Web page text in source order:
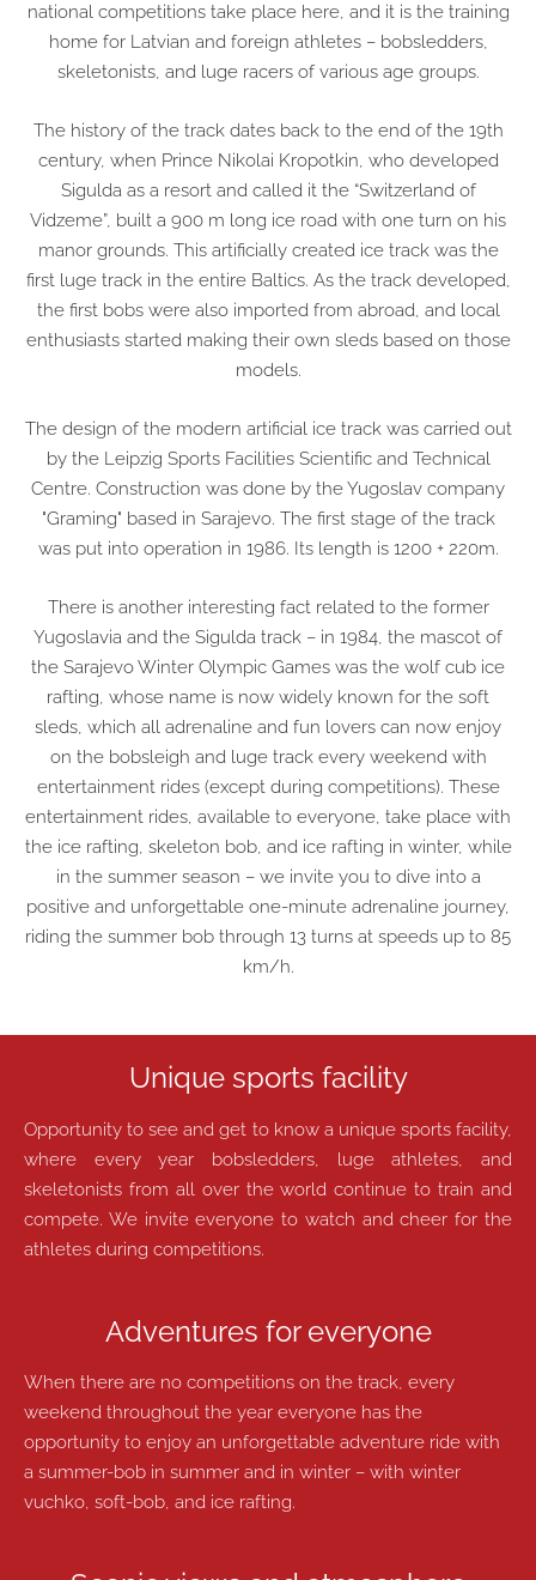
national competitions take place here, and it is the training
home for Latvian and foreign athletes – bobsledders,
skeletonists, and luge racers of various age groups.
The history of the track dates back to the end of the 19th
century, when Prince Nikolai Kropotkin, who developed
Sigulda as a resort and called it the “Switzerland of
Vidzeme”, built a 900 m long ice road with one turn on his
manor grounds. This artificially created ice track was the
first luge track in the entire Baltics. As the track developed,
the first bobs were also imported from abroad, and local
enthusiasts started making their own sleds based on those
models.
The design of the modern artificial ice track was carried out
by the Leipzig Sports Facilities Scientific and Technical
Centre. Construction was done by the Yugoslav company
"Graming" based in Sarajevo. The first stage of the track
was put into operation in 1986. Its length is 1200 + 220m.
There is another interesting fact related to the former
Yugoslavia and the Sigulda track – in 1984, the mascot of
the Sarajevo Winter Olympic Games was the wolf cub ice
rafting, whose name is now widely known for the soft
sleds, which all adrenaline and fun lovers can now enjoy
on the bobsleigh and luge track every weekend with
entertainment rides (except during competitions). These
entertainment rides, available to everyone, take place with
the ice rafting, skeleton bob, and ice rafting in winter, while
in the summer season – we invite you to dive into a
positive and unforgettable one-minute adrenaline journey,
riding the summer bob through 13 turns at speeds up to 85
km/h.
Unique sports facility
Opportunity to see and get to know a unique sports facility,
where every year bobsledders, luge athletes, and
skeletonists from all over the world continue to train and
compete. We invite everyone to watch and cheer for the
athletes during competitions.
Adventures for everyone
When there are no competitions on the track, every
weekend throughout the year everyone has the
opportunity to enjoy an unforgettable adventure ride with
a summer-bob in summer and in winter – with winter
vuchko, soft-bob, and ice rafting.